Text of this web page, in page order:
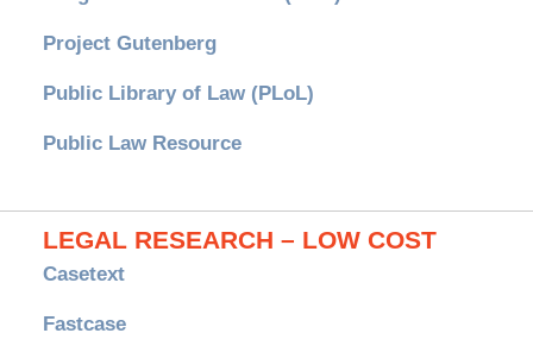
Project Gutenberg
Public Library of Law (PLoL)
Public Law Resource
LEGAL RESEARCH – LOW COST
Casetext
Fastcase